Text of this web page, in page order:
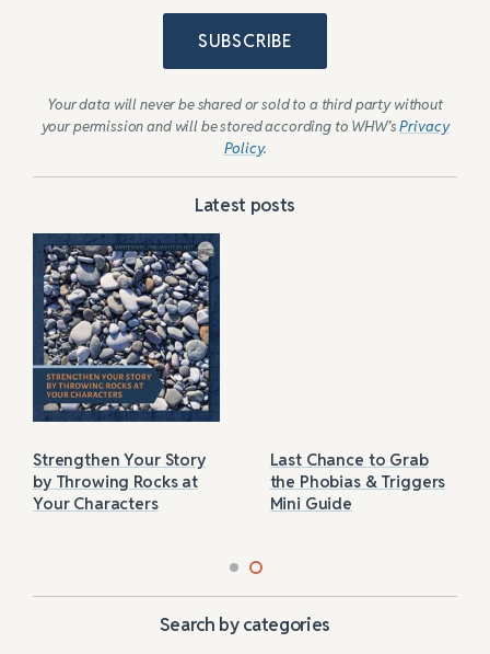
SUBSCRIBE
Your data will never be shared or sold to a third party without
your permission and will be stored according to WHW’sPrivacy
Policy.
Latest posts
Strengthen Your Story
by Throwing Rocks at
Your Characters
Last Chance to Grab
the Phobias & Triggers
Mini Guide
Search by categories